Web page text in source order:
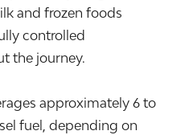
and frozen foods
controlled
the journey.
approximately 6 to
fuel, depending on